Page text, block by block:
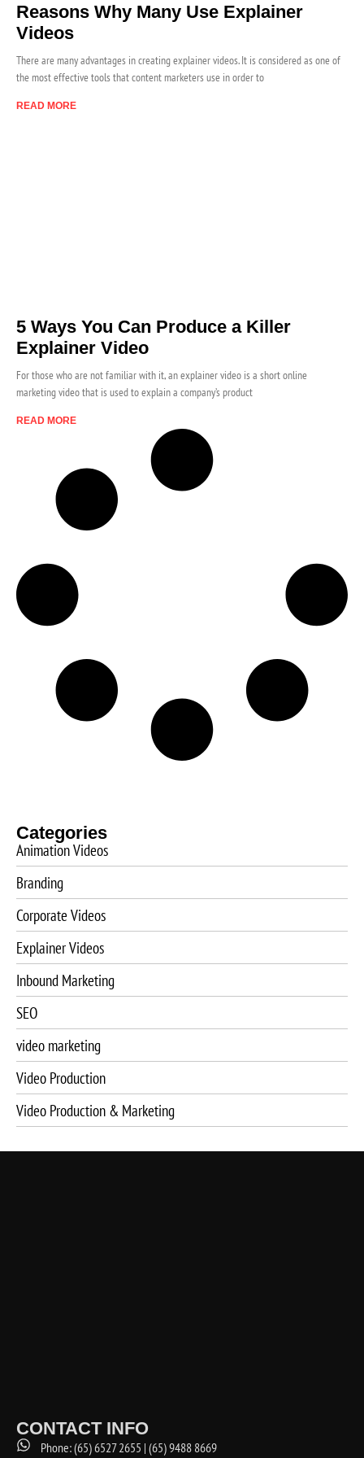
Categories
Animation Videos
Branding
Corporate Videos
Explainer Videos
Inbound Marketing
SEO
video marketing
Video Production
Video Production & Marketing
Reasons Why Many Use Explainer
Videos
There are many advantages in creating explainer videos. It is considered as one of
the most effective tools that content marketers use in order to
READ MORE
5 Ways You Can Produce a Killer
Explainer Video
For those who are not familiar with it, an explainer video is a short online
marketing video that is used to explain a company’s product
READ MORE
CONTACT INFO
Phone: (65) 6527 2655 | (65) 9488 8669